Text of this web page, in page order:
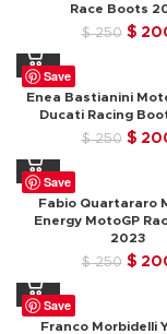
Race Boots
$250
$ 250.
$
Save
Enea Bastianini
Ducati Racing
$250
$
$
Save
Fabio Quartararo
Energy MotoGP
2023
$250
$
$
Save
Franco Morbidelli